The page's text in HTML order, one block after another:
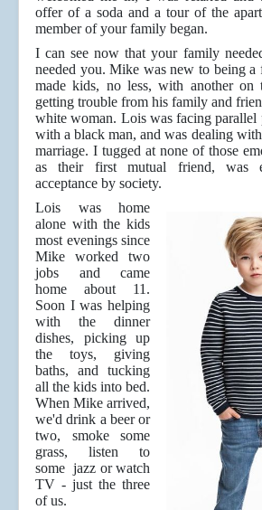
offer of a soda and a tour of the
member of your family began.
I can see now that your family
needed you. Mike was new to being a
made kids, no less, with another on
getting trouble from his family and
white woman. Lois was facing parallel
with a black man, and was dealing
marriage. I tugged at none of those
as their first mutual friend, was
acceptance by society.
Lois was home
alone with the kids
most evenings since
Mike worked two
jobs and came
home about 11.
Soon I was helping
with the dinner
dishes, picking up
the toys, giving
baths, and tucking
all the kids into bed.
When Mike arrived,
we'd drink a beer or
two, smoke some
grass, listen to
some jazz or watch
TV - just the three
of us.